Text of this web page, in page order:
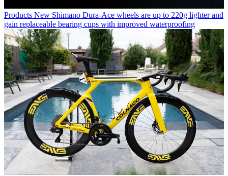
Products New Shimano Dura-Ace wheels are up to 220g lighter and
gain replaceable bearing cups with improved waterproofing